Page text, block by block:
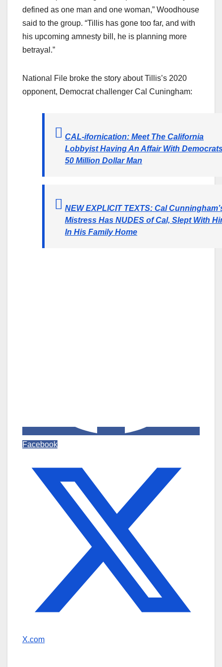
defined as one man and one woman,” Woodhouse
said to the group. “Tillis has gone too far, and with
his upcoming amnesty bill, he is planning more
betrayal.”
National File broke the story about Tillis’s 2020
opponent, Democrat challenger Cal Cuningham:
CAL-ifornication: Meet The California
Lobbyist Having An Affair With
50 Million Dollar Man
NEW EXPLICIT TEXTS: Cal
Mistress Has NUDES of Cal, Slept With
In His Family Home
Facebook
X.com